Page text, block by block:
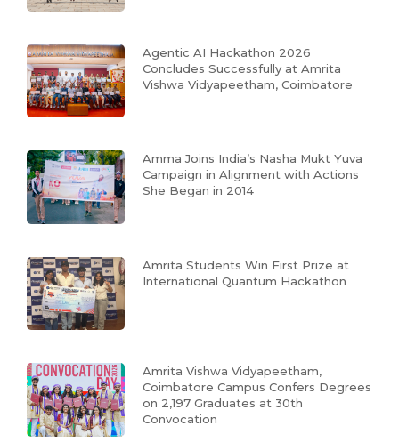
Agentic AI Hackathon 2026
Concludes Successfully at Amrita
Vishwa Vidyapeetham, Coimbatore
Amma Joins India’s Nasha Mukt Yuva
Campaign in Alignment with Actions
She Began in 2014
Amrita Students Win First Prize at
International Quantum Hackathon
Amrita Vishwa Vidyapeetham,
Coimbatore Campus Confers Degrees
on 2,197 Graduates at 30th
Convocation